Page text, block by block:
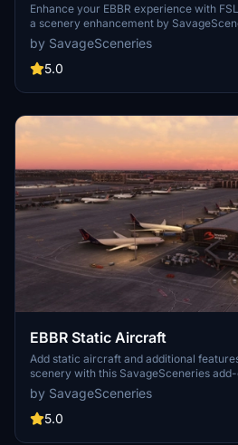
Enhance your EBBR experience with
a scenery enhancement by
high-quality static aircraft and additional
with Aerosofts payware airport. Make
base package installed to enjoy this
performance.
by SavageSceneries
5.0
EBBR Static Aircraft
Add static aircraft and additional
scenery with this SavageSceneries
AEROSOFT payware airport, this
Latinvfr static aircraft add-on for full
more realistic airport environment with
by SavageSceneries
5.0